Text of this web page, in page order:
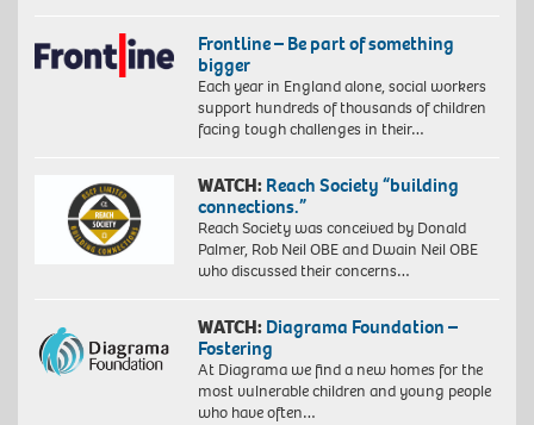
Frontline – Be part of something
bigger
Each year in England alone, social workers
support hundreds of thousands of children
facing tough challenges in their…
WATCH: Reach Society “building
connections.”
Reach Society was conceived by Donald
Palmer, Rob Neil OBE and Dwain Neil OBE
who discussed their concerns…
WATCH: Diagrama Foundation –
Fostering
At Diagrama we find a new homes for the
most vulnerable children and young people
who have often…